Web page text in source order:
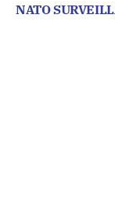
NATO